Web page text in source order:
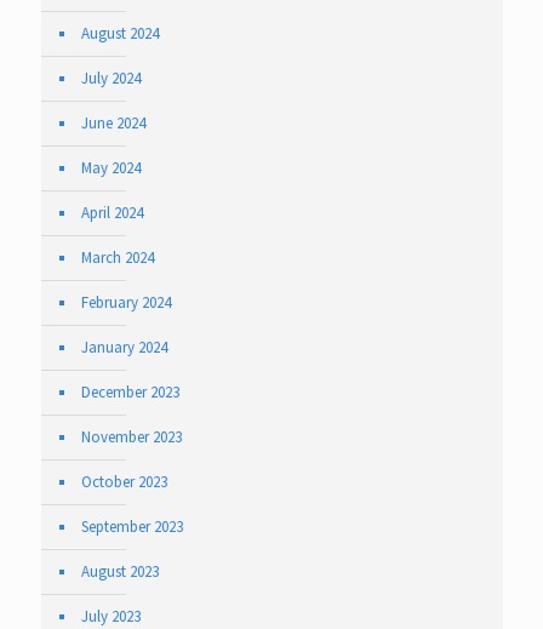
August 2024
July 2024
June 2024
May 2024
April 2024
March 2024
February 2024
January 2024
December 2023
November 2023
October 2023
September 2023
August 2023
July 2023